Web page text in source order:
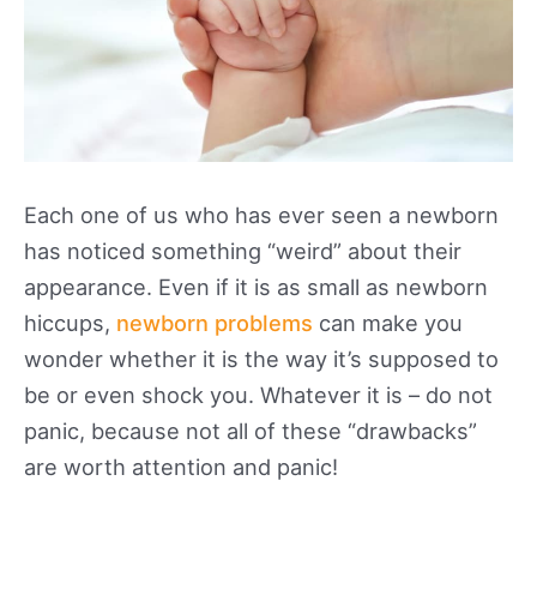
Each one of us who has ever seen a newborn
has noticed something “weird” about their
appearance. Even if it is as small as newborn
hiccups, newborn problems can make you
wonder whether it is the way it’s supposed to
be or even shock you. Whatever it is – do not
panic, because not all of these “drawbacks”
are worth attention and panic!